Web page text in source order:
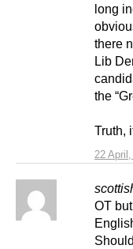
22
long
there
Lib
the
Truth,
OT